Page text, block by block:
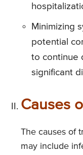
Minimizing
potential
to continue
significant
Causes
The causes of
may include